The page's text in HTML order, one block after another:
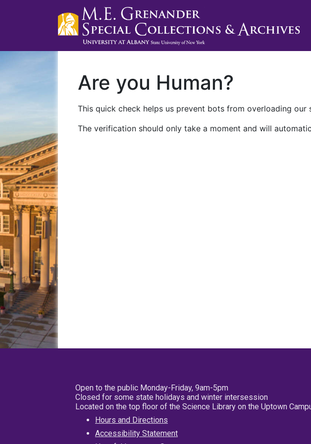
Are you Human?
This quick check helps us prevent bots from overloading
The verification should only take a moment and will
Open to the public Monday-Friday, 9am-5pm
Closed for some state holidays and winter intersession
Located on the top floor of the Science Library on the Uptown
Hours and Directions
Accessibility Statement